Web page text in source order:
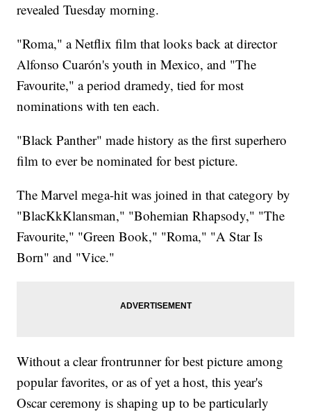
revealed Tuesday morning.
"Roma," a Netflix film that looks back at director
Alfonso Cuarón's youth in Mexico, and "The
Favourite," a period dramedy, tied for most
nominations with ten each.
"Black Panther" made history as the first superhero
film to ever be nominated for best picture.
The Marvel mega-hit was joined in that category by
"BlacKkKlansman," "Bohemian Rhapsody," "The
Favourite," "Green Book," "Roma," "A Star Is
Born" and "Vice."
Without a clear frontrunner for best picture among
popular favorites, or as of yet a host, this year's
Oscar ceremony is shaping up to be particularly